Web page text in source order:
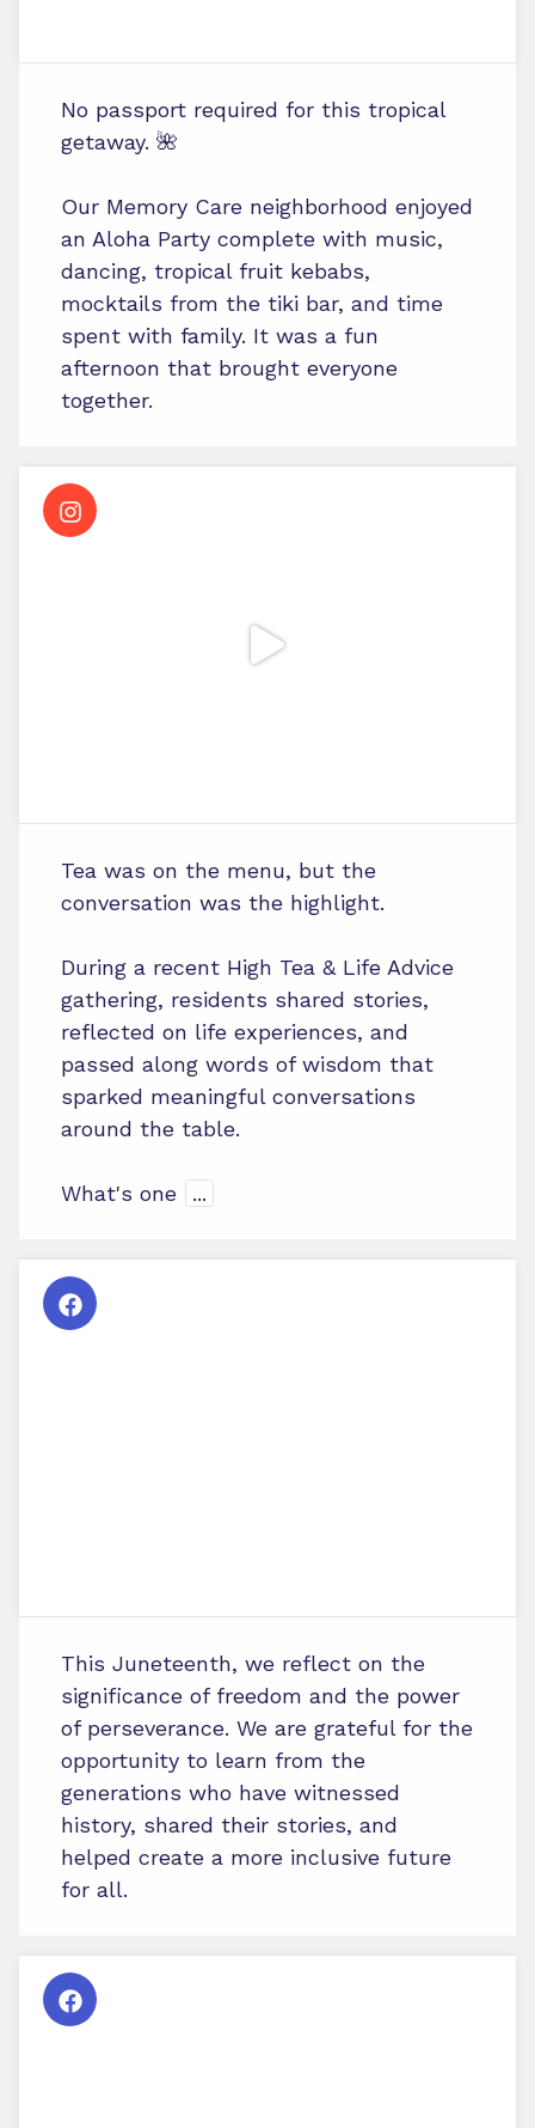
No passport required for this tropical
getaway. 🌺
Our Memory Care neighborhood enjoyed
an Aloha Party complete with music,
dancing, tropical fruit kebabs,
mocktails from the tiki bar, and time
spent with family. It was a fun
afternoon that brought everyone
together.
Tea was on the menu, but the
conversation was the highlight.
During a recent High Tea & Life Advice
gathering, residents shared stories,
reflected on life experiences, and
passed along words of wisdom that
sparked meaningful conversations
around the table.
What's one ...
This Juneteenth, we reflect on the
significance of freedom and the power
of perseverance. We are grateful for the
opportunity to learn from the
generations who have witnessed
history, shared their stories, and
helped create a more inclusive future
for all.